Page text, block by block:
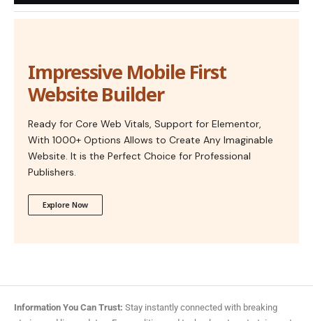
Impressive Mobile First
Website Builder
Ready for Core Web Vitals, Support for Elementor,
With 1000+ Options Allows to Create Any Imaginable
Website. It is the Perfect Choice for Professional
Publishers.
Explore Now
Information You Can Trust: Stay instantly connected with breaking